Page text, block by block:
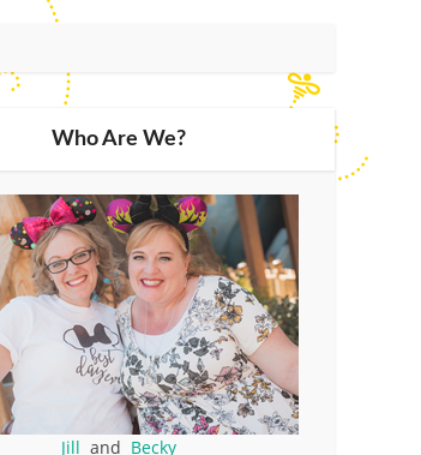
Who Are We?
Jill and Becky